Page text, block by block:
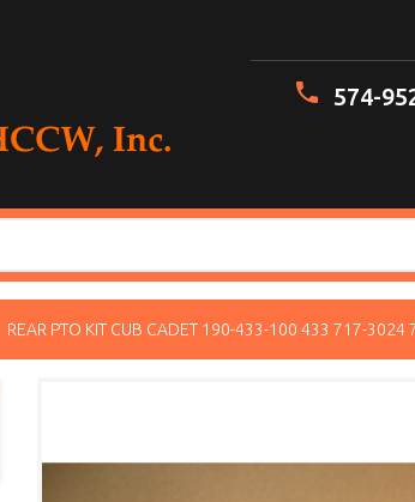
574-
REAR PTO KIT CUB CADET 190-433-100 433 717-